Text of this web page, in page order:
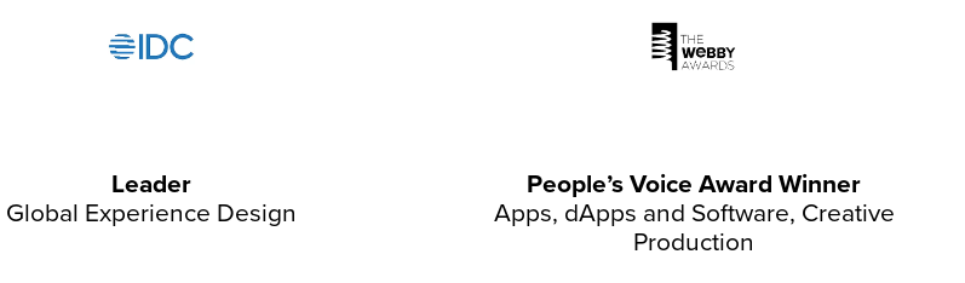
Leader
Global Experience Design
People’s Voice Award Winner
Apps, dApps and Software, Creative
Production